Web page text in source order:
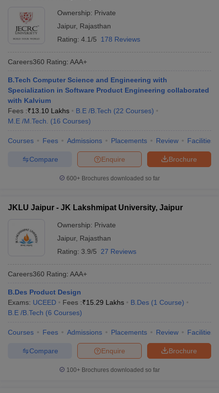
Ownership: Private
Jaipur, Rajasthan
Rating: 4.1/5 178 Reviews
Careers360 Rating: AAA+
B.Tech Computer Science and Engineering with
Specialization in Software Product Engineering collaborated
with Kalvium
Fees :₹13.10 Lakhs B.E /B.Tech (22 Courses)
M.E /M.Tech.
(16 Courses)
Courses Fees Admissions Placements Review Facilities
Brochure
Enquire
Compare
600+ Brochures downloaded so far
JKLU Jaipur - JK Lakshmipat University, Jaipur
Ownership: Private
Jaipur, Rajasthan
Rating: 3.9/5 27 Reviews
Careers360 Rating: AAA+
B.Des Product Design
Exams: UCEED Fees :₹15.29 Lakhs B.Des (1 Course)
B.E /B.Tech (6 Courses)
Courses Fees Admissions Placements Review Facilities
Brochure
Enquire
Compare
100+ Brochures downloaded so far